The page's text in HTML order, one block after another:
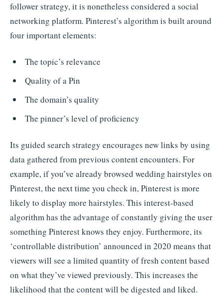
follower strategy, it is nonetheless considered a social
networking platform. Pinterest’s algorithm is built around
four important elements:
The topic’s relevance
Quality of a Pin
The domain’s quality
The pinner’s level of proficiency
Its guided search strategy encourages new links by using
data gathered from previous content encounters. For
example, if you’ve already browsed wedding hairstyles on
Pinterest, the next time you check in, Pinterest is more
likely to display more hairstyles. This interest-based
algorithm has the advantage of constantly giving the user
something Pinterest knows they enjoy. Furthermore, its
‘controllable distribution’ announced in 2020 means that
viewers will see a limited quantity of fresh content based
on what they’ve viewed previously. This increases the
likelihood that the content will be digested and liked.